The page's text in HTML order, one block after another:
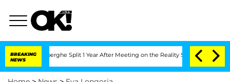
BREAKING
NEWS
Split 1 Year After Meeting on the Reality Show Senate